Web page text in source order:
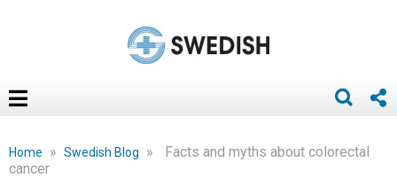
Home » Swedish Blog »
Facts and myths about colorectal
cancer